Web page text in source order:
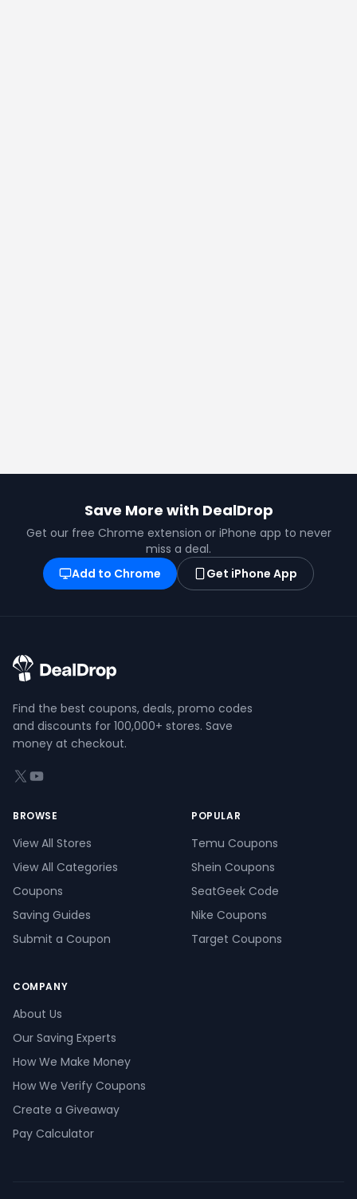
Save More with DealDrop
Get our free Chrome extension or iPhone app to never
miss a deal.
Add to Chrome
Get iPhone App
Find the best coupons, deals, promo codes
and discounts for 100,000+ stores. Save
money at checkout.
X (formerly Twitter)
YouTube
BROWSE
View All Stores
View All Categories
Coupons
Saving Guides
Submit a Coupon
POPULAR
Temu Coupons
Shein Coupons
SeatGeek Code
Nike Coupons
Target Coupons
COMPANY
About Us
Our Saving Experts
How We Make Money
How We Verify Coupons
Create a Giveaway
Pay Calculator